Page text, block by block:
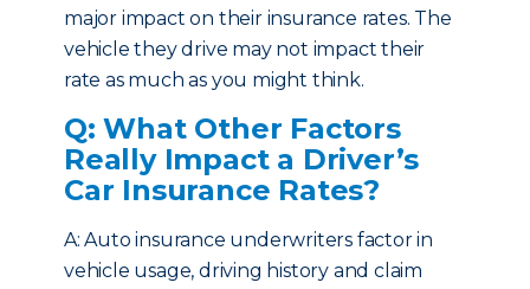
major impact on their insurance rates. The
vehicle they drive may not impact their
rate as much as you might think.
Q: What Other Factors
Really Impact a Driver’s
Car Insurance Rates?
A: Auto insurance underwriters factor in
vehicle usage, driving history and claim